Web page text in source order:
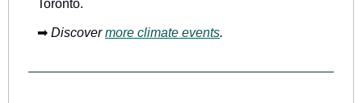
Toronto.
➡ Discover more climate events.